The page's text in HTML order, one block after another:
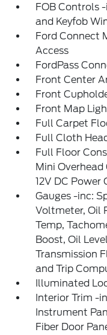
FOB Controls
and Keyfob
Ford Connect
Access
FordPass
Front Center
Front
Front Map
Full Carpet
Full Cloth
Full Floor
Mini
12V DC Power
Gauges -inc:
Voltmeter, Oil
Temp,
Boost, Oil
Transmission
and Trip
Illuminated
Interior Trim -
Instrument
Fiber Door